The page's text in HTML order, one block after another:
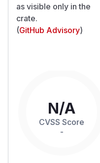
as visible only in the
crate.
(GitHub Advisory)
N/A
CVSS Score
-